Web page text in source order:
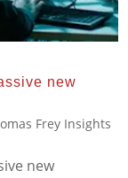
new
Frey Insights
new